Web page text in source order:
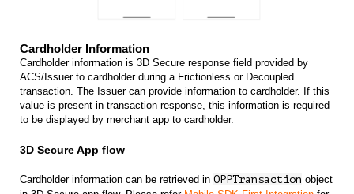
Cardholder Information
Cardholder information is 3D Secure response field provided by
ACS/Issuer to cardholder during a Frictionless or Decoupled
transaction. The Issuer can provide information to cardholder. If this
value is present in transaction response, this information is required
to be displayed by merchant app to cardholder.
3D Secure App flow
Cardholder information can be retrieved in OPPTransaction object